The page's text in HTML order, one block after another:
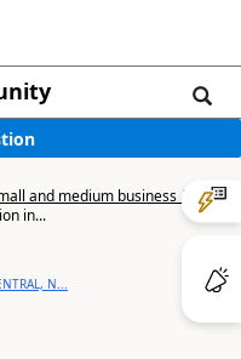
and medium business |
in...
N...